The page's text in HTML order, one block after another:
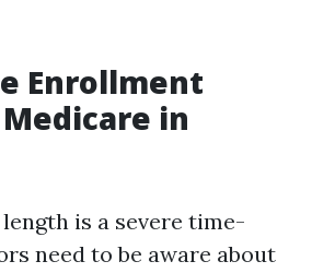
Enrollment
in
is a severe time-
need to be aware about